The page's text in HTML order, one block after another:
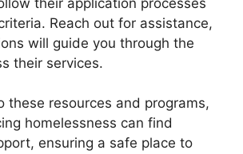
Reach out for assistance,
will guide you through the
their services.
these resources and programs,
homelessness can find
ensuring a safe place to